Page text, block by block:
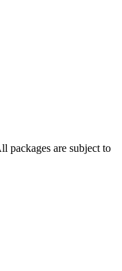
packages are subject to